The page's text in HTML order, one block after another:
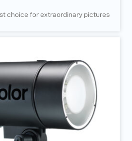
choice for extraordinary pictures